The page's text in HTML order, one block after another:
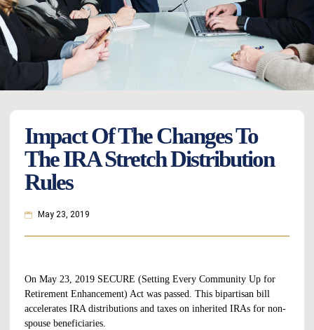
Impact Of The Changes To
The IRA Stretch Distribution
Rules
May 23, 2019
On May 23, 2019 SECURE (Setting Every Community Up for
Retirement Enhancement) Act was passed. This bipartisan bill
accelerates IRA distributions and taxes on inherited IRAs for non-
spouse beneficiaries.